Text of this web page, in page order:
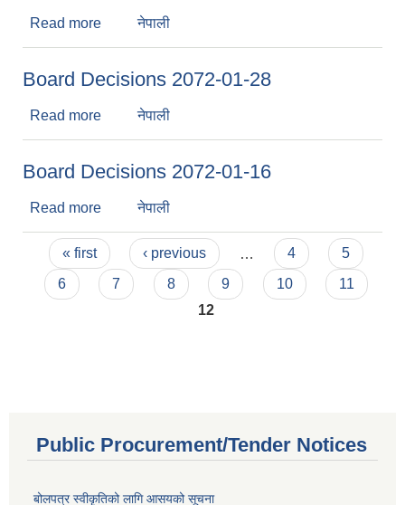
Read more about Board Decisions 2072-02-01
नेपाली
Board Decisions 2072-01-28
Read more about Board Decisions 2072-01-28
नेपाली
Board Decisions 2072-01-16
Read more about Board Decisions 2072-01-16
नेपाली
Pages
« first ‹ previous 4
5
6
7 8 9 10
11
12
Public Procurement/Tender Notices
बोलपत्र स्वीकृतिको लागि आसयको सूचना